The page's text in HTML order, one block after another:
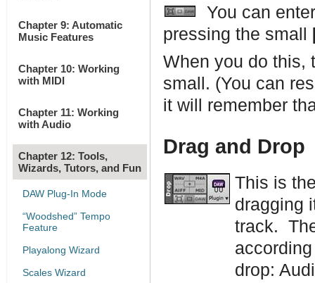
Chapter 9: Automatic
Music Features
Chapter 10: Working
with MIDI
Chapter 11: Working
with Audio
Chapter 12: Tools,
Wizards, Tutors, and Fun
DAW Plug-In Mode
“Woodshed” Tempo
Feature
Playalong Wizard
Scales Wizard
You can
pressing the small
When you do this,
small. (You can
it will remember
Drag and Drop
This is
dragging
track.
drop: